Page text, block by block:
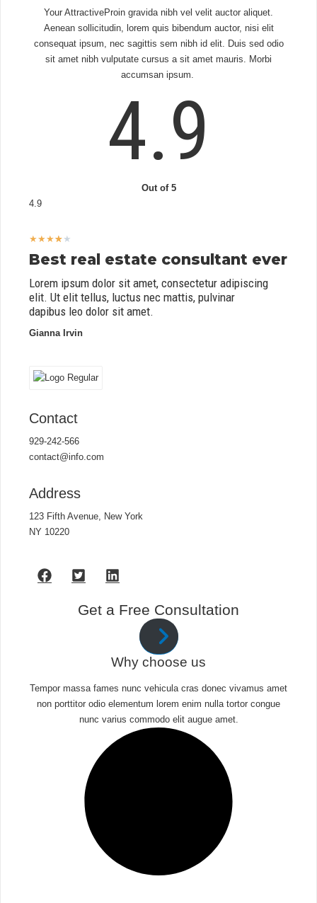
Your AttractiveProin gravida nibh vel velit auctor aliquet.
Aenean sollicitudin, lorem quis bibendum auctor, nisi elit
consequat ipsum, nec sagittis sem nibh id elit. Duis sed odio
sit amet nibh vulputate cursus a sit amet mauris. Morbi
accumsan ipsum.
4.9
Out of 5
4.9
★★★★★
Best real estate consultant ever​
Lorem ipsum dolor sit amet, consectetur adipiscing
elit. Ut elit tellus, luctus nec mattis, pulvinar
dapibus leo dolor sit amet.
Gianna Irvin
Contact
929-242-566
contact@info.com
Address
123 Fifth Avenue, New York
NY 10220
Get a Free Consultation
Why choose us
Tempor massa fames nunc vehicula cras donec vivamus amet
non porttitor odio elementum lorem enim nulla tortor congue
nunc varius commodo elit augue amet.​